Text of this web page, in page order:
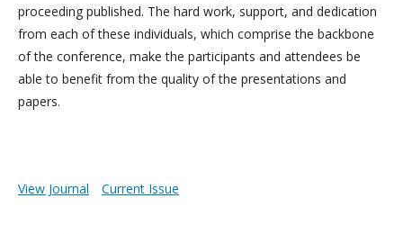
proceeding published. The hard work, support, and dedication
from each of these individuals, which comprise the backbone
of the conference, make the participants and attendees be
able to benefit from the quality of the presentations and
papers.
View Journal Current Issue